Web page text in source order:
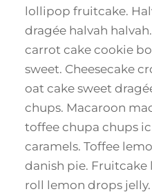
lollipop fruitcake.
dragée halvah
carrot cake cookie
sweet. Cheesecake
oat cake sweet
chups. Macaroon
toffee chupa chups
caramels. Toffee
danish pie.
roll lemon drops